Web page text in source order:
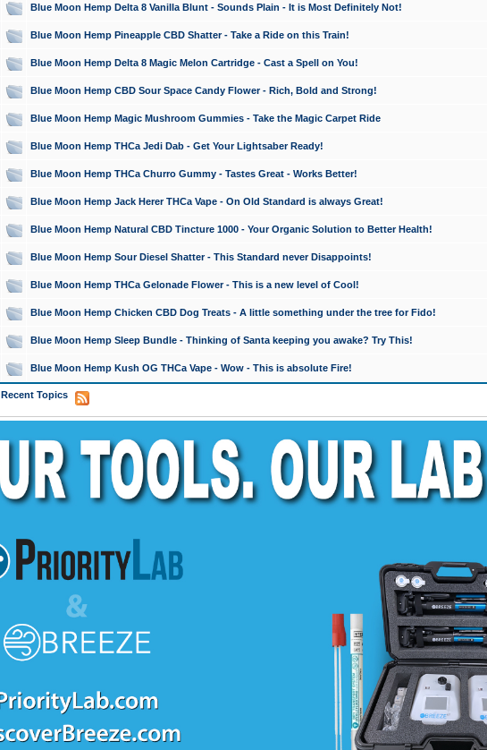
Blue Moon Hemp Delta 8 Vanilla Blunt - Sounds Plain - It is Most Definitely Not!
Blue Moon Hemp Pineapple CBD Shatter - Take a Ride on this Train!
Blue Moon Hemp Delta 8 Magic Melon Cartridge - Cast a Spell on You!
Blue Moon Hemp CBD Sour Space Candy Flower - Rich, Bold and Strong!
Blue Moon Hemp Magic Mushroom Gummies - Take the Magic Carpet Ride
Blue Moon Hemp THCa Jedi Dab - Get Your Lightsaber Ready!
Blue Moon Hemp THCa Churro Gummy - Tastes Great - Works Better!
Blue Moon Hemp Jack Herer THCa Vape - On Old Standard is always Great!
Blue Moon Hemp Natural CBD Tincture 1000 - Your Organic Solution to Better Health!
Blue Moon Hemp Sour Diesel Shatter - This Standard never Disappoints!
Blue Moon Hemp THCa Gelonade Flower - This is a new level of Cool!
Blue Moon Hemp Chicken CBD Dog Treats - A little something under the tree for Fido!
Blue Moon Hemp Sleep Bundle - Thinking of Santa keeping you awake? Try This!
Blue Moon Hemp Kush OG THCa Vape - Wow - This is absolute Fire!
Recent Topics